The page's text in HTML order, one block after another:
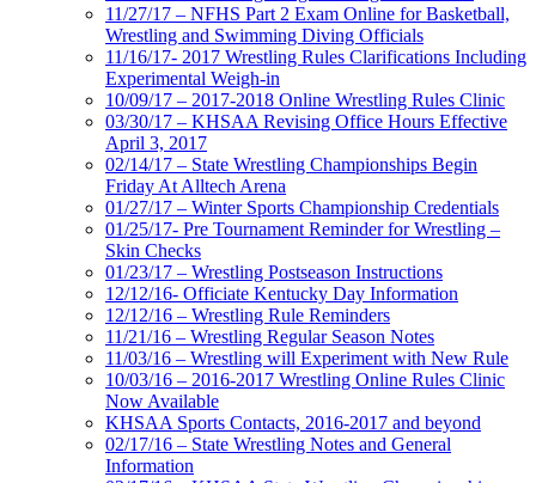
11/27/17 – NFHS Part 2 Exam Online for Basketball,
Wrestling and Swimming Diving Officials
11/16/17- 2017 Wrestling Rules Clarifications Including
Experimental Weigh-in
10/09/17 – 2017-2018 Online Wrestling Rules Clinic
03/30/17 – KHSAA Revising Office Hours Effective
April 3, 2017
02/14/17 – State Wrestling Championships Begin
Friday At Alltech Arena
01/27/17 – Winter Sports Championship Credentials
01/25/17- Pre Tournament Reminder for Wrestling –
Skin Checks
01/23/17 – Wrestling Postseason Instructions
12/12/16- Officiate Kentucky Day Information
12/12/16 – Wrestling Rule Reminders
11/21/16 – Wrestling Regular Season Notes
11/03/16 – Wrestling will Experiment with New Rule
10/03/16 – 2016-2017 Wrestling Online Rules Clinic
Now Available
KHSAA Sports Contacts, 2016-2017 and beyond
02/17/16 – State Wrestling Notes and General
Information